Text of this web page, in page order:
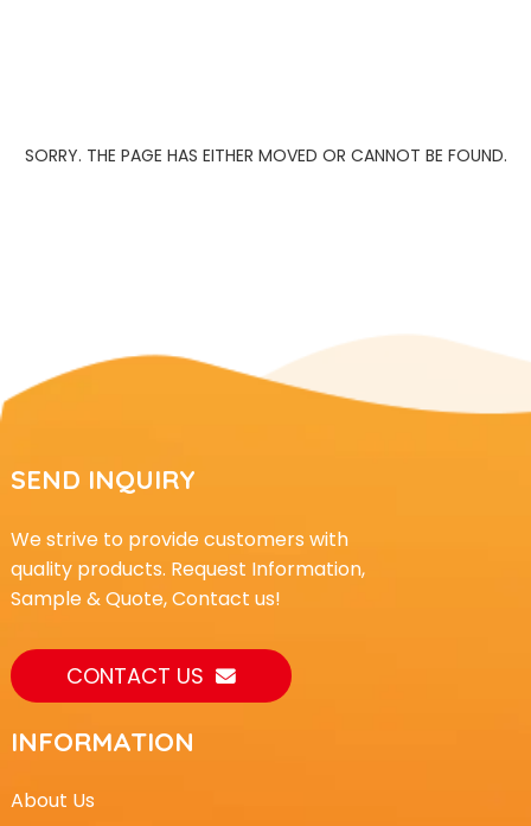
SORRY. THE PAGE HAS EITHER MOVED OR CANNOT BE FOUND.
SEND INQUIRY
We strive to provide customers with
quality products. Request Information,
Sample & Quote, Contact us!
CONTACT US
INFORMATION
About Us